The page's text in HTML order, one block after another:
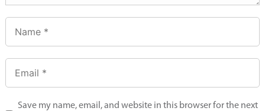
Save my name, email, and website in this browser for the next